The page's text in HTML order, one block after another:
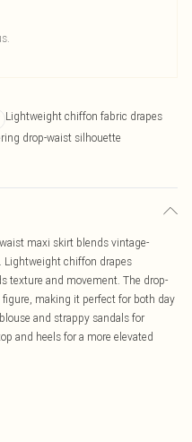
Lightweight chiffon fabric drapes
drop-waist silhouette
maxi skirt blends vintage-
Lightweight chiffon drapes
texture and movement. The drop-
making it perfect for both day
and strappy sandals for
and heels for a more elevated